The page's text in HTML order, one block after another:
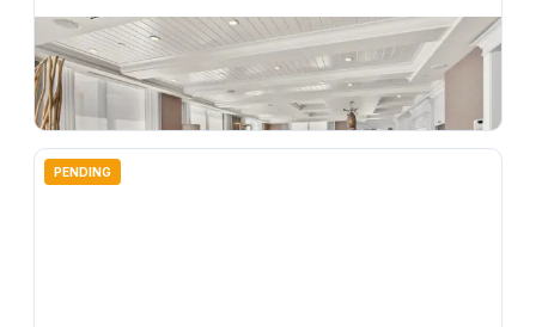
$2,950,000
350 SE 2nd Street Gph10, Fort Lauderdale, FL 33301
3bd 3150sqft
PENDING